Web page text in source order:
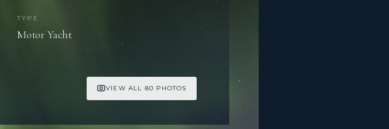
TYPE
Motor Yacht
VIEW ALL 80 PHOTOS